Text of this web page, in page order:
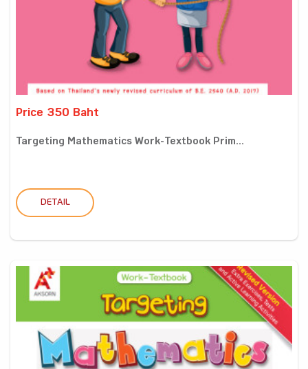
Price 350 Baht
Targeting Mathematics Work-Textbook Prim...
DETAIL